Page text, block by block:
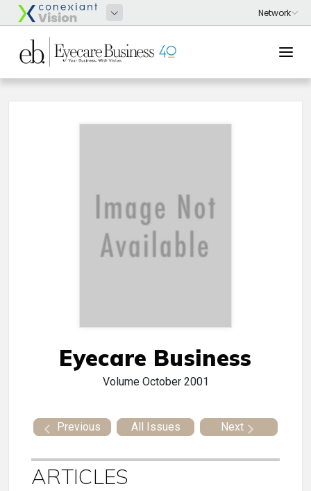
Eyecare Business
Volume October 2001
Previous All Issues Next
ARTICLES